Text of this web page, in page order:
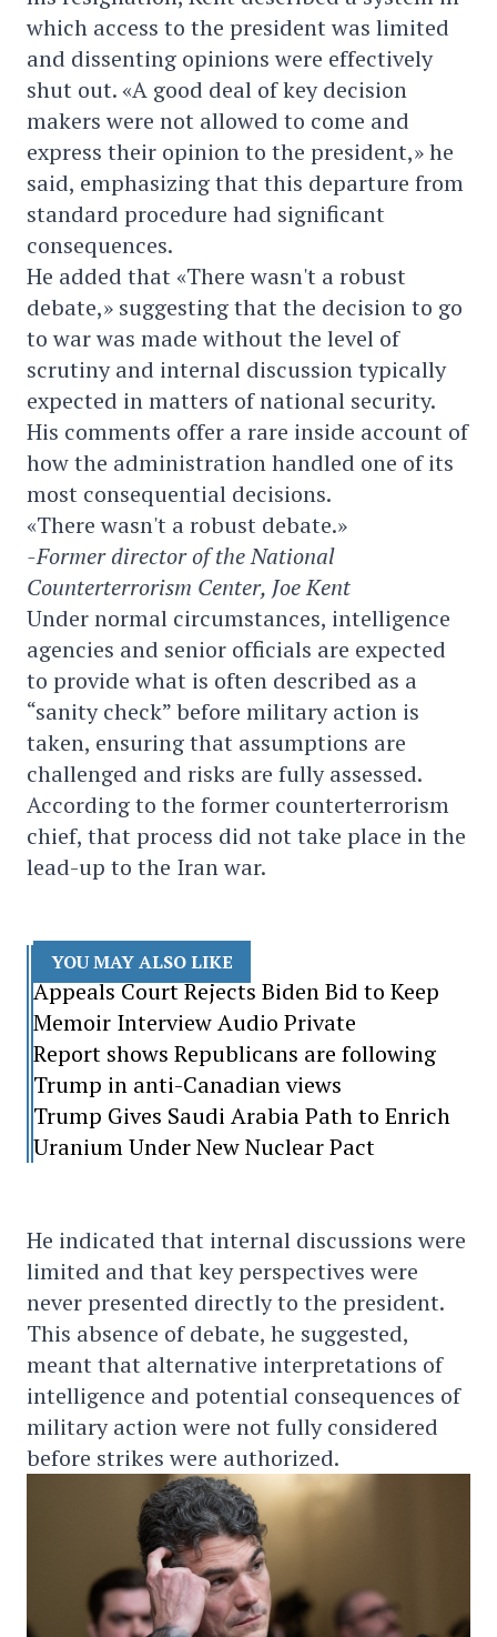
which access to the president was limited
and dissenting opinions were effectively
shut out. «A good deal of key decision
makers were not allowed to come and
express their opinion to the president,» he
said, emphasizing that this departure from
standard procedure had significant
consequences.
He added that «There wasn't a robust
debate,» suggesting that the decision to go
to war was made without the level of
scrutiny and internal discussion typically
expected in matters of national security.
His comments offer a rare inside account of
how the administration handled one of its
most consequential decisions.
«There wasn't a robust debate.»
-Former director of the National
Counterterrorism Center, Joe Kent
Under normal circumstances, intelligence
agencies and senior officials are expected
to provide what is often described as a
“sanity check” before military action is
taken, ensuring that assumptions are
challenged and risks are fully assessed.
According to the former counterterrorism
chief, that process did not take place in the
lead-up to the Iran war.
YOU MAY ALSO LIKE
Appeals Court Rejects Biden Bid to Keep
Memoir Interview Audio Private
Report shows Republicans are following
Trump in anti-Canadian views
Trump Gives Saudi Arabia Path to Enrich
Uranium Under New Nuclear Pact
He indicated that internal discussions were
limited and that key perspectives were
never presented directly to the president.
This absence of debate, he suggested,
meant that alternative interpretations of
intelligence and potential consequences of
military action were not fully considered
before strikes were authorized.